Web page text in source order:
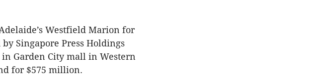
Westfield Marion for
Singapore Press Holdings
Garden City mall in Western
for $575 million.